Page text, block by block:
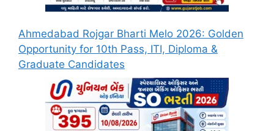
Ahmedabad Rojgar Bharti Melo 2026: Golden
Opportunity for 10th Pass, ITI, Diploma &
Graduate Candidates